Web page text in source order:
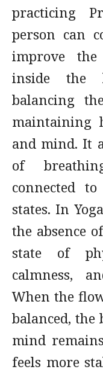
practicing
person can
improve
inside the
balancing
maintaining
and mind. It
of
connected
states. In
the absence
state of
calmness,
When the
balanced,
mind
feels more